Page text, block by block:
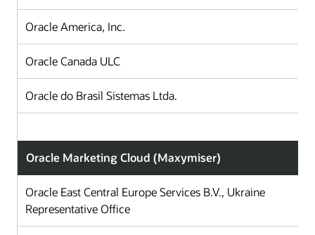
Oracle America, Inc.
Oracle Canada ULC
Oracle do Brasil Sistemas Ltda.
Oracle Marketing Cloud (Maxymiser)
Oracle East Central Europe Services B.V., Ukraine
Representative Office